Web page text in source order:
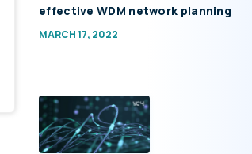
effective WDM network planning
MARCH 17, 2022